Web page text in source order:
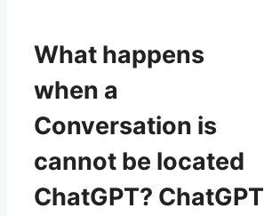
What happens
when a
Conversation is
cannot be located
ChatGPT? ChatGPT